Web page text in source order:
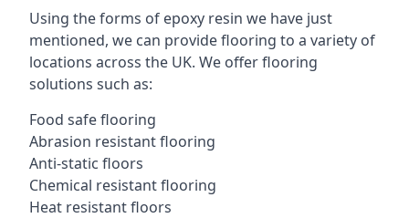
Using the forms of epoxy resin we have just
mentioned, we can provide flooring to a variety of
locations across the UK. We offer flooring
solutions such as:
Food safe flooring
Abrasion resistant flooring
Anti-static floors
Chemical resistant flooring
Heat resistant floors